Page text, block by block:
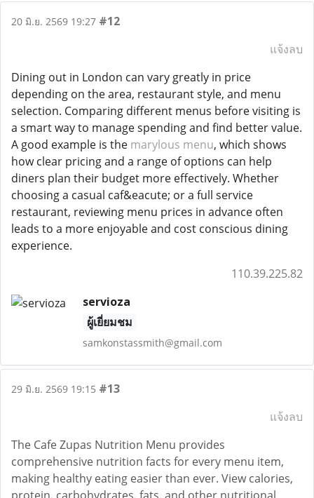
20 มิ.ย. 2569 19:27 #12
แจ้งลบ
Dining out in London can vary greatly in price
depending on the area, restaurant style, and menu
selection. Comparing different menus before visiting is
a smart way to manage spending and find better value.
A good example is the marylous menu, which shows
how clear pricing and a range of options can help
diners plan their budget more effectively. Whether
choosing a casual caf&eacute; or a full service
restaurant, reviewing menu prices in advance often
leads to a more enjoyable and cost conscious dining
experience.
110.39.225.82
servioza
ผู้เยี่ยมชม
samkonstassmith@gmail.com
29 มิ.ย. 2569 19:15 #13
แจ้งลบ
The Cafe Zupas Nutrition Menu provides
comprehensive nutrition facts for every menu item,
making healthy eating easier than ever. View calories,